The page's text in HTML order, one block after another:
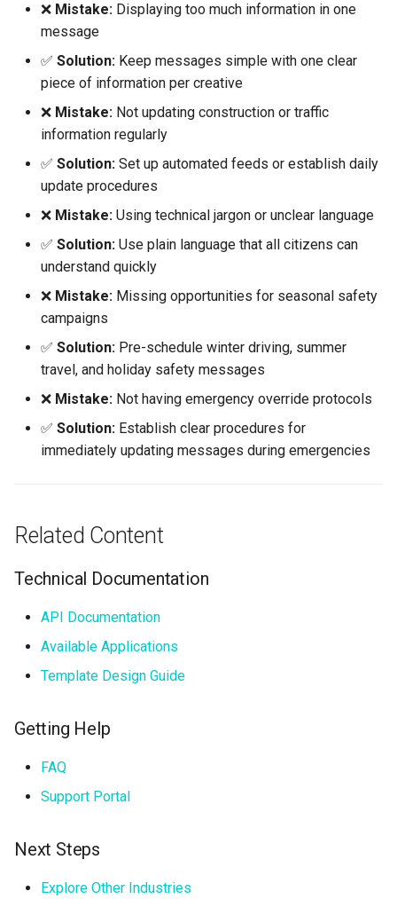
❌ Mistake: Displaying too much information in one
message
✅ Solution: Keep messages simple with one clear
piece of information per creative
❌ Mistake: Not updating construction or traffic
information regularly
✅ Solution: Set up automated feeds or establish daily
update procedures
❌ Mistake: Using technical jargon or unclear language
✅ Solution: Use plain language that all citizens can
understand quickly
❌ Mistake: Missing opportunities for seasonal safety
campaigns
✅ Solution: Pre-schedule winter driving, summer
travel, and holiday safety messages
❌ Mistake: Not having emergency override protocols
✅ Solution: Establish clear procedures for
immediately updating messages during emergencies
Related Content
Technical Documentation
API Documentation
Available Applications
Template Design Guide
Getting Help
FAQ
Support Portal
Next Steps
Explore Other Industries